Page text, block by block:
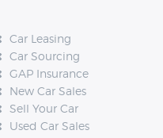
Car Leasing
Car Sourcing
GAP Insurance
New Car Sales
Sell Your Car
Used Car Sales